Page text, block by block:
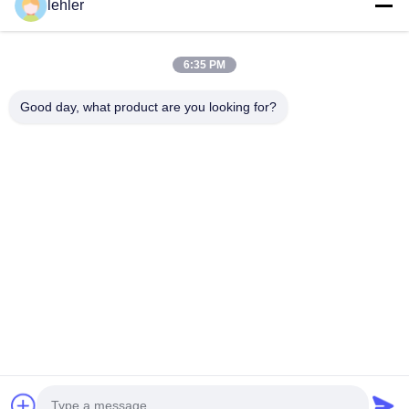
0.75*1.5mm 2*3mm 1.0*2.0mm
Obtenha os Produtos que Você Precisa
lehler
6:35 PM
Good day, what product are you looking for?